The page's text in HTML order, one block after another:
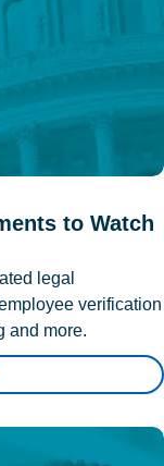
to Watch
legal
verification
and more.